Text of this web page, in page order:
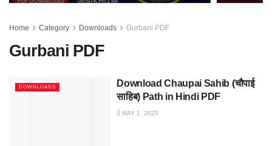
Home Category Downloads Gurbani PDF
Gurbani PDF
DOWNLOADS
Download Chaupai Sahib (चौपाई
साहिब) Path in Hindi PDF
MAY 1, 2025